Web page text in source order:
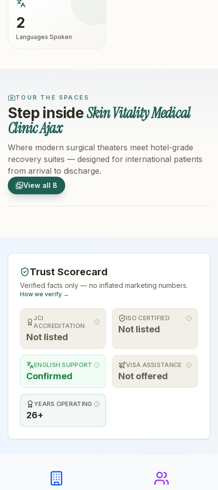
2
Languages Spoken
TOUR THE SPACES
Step insideSkin Vitality Medical
Clinic Ajax
Where modern surgical theaters meet hotel-grade
recovery suites — designed for international patients
from arrival to discharge.
View all 8
1/8
Hospital Exterior
Trust Scorecard
Verified facts only — no inflated marketing numbers.
How we verify →
JCI
ACCREDITATION
Not listed
ISO CERTIFIED
Not listed
ENGLISH SUPPORT
Confirmed
VISA ASSISTANCE
Not offered
YEARS OPERATING
26+